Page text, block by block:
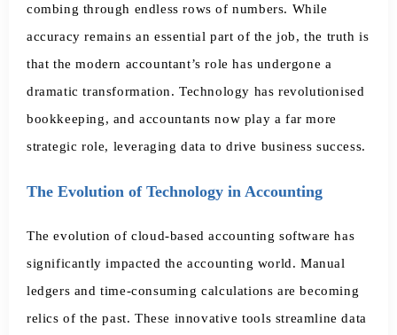
combing through endless rows of numbers. While
accuracy remains an essential part of the job, the truth is
that the modern accountant’s role has undergone a
dramatic transformation. Technology has revolutionised
bookkeeping, and accountants now play a far more
strategic role, leveraging data to drive business success.
The Evolution of Technology in Accounting
The evolution of cloud-based accounting software has
significantly impacted the accounting world. Manual
ledgers and time-consuming calculations are becoming
relics of the past. These innovative tools streamline data